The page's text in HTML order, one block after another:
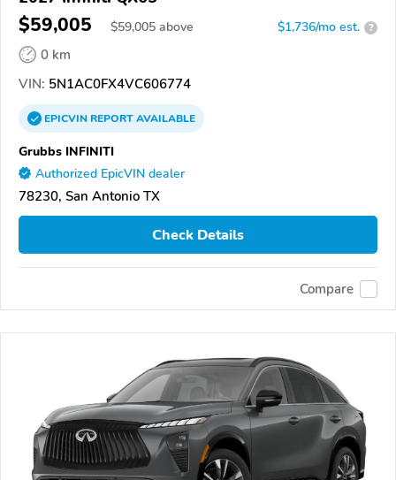
$59,005 $59,005 above $1,736/mo est. ?
0 km
VIN: 5N1AC0FX4VC606774
EPICVINREPORTAVAILABLE
Grubbs INFINITI
Authorized EpicVIN dealer
78230, San Antonio TX
Check Details
Compare